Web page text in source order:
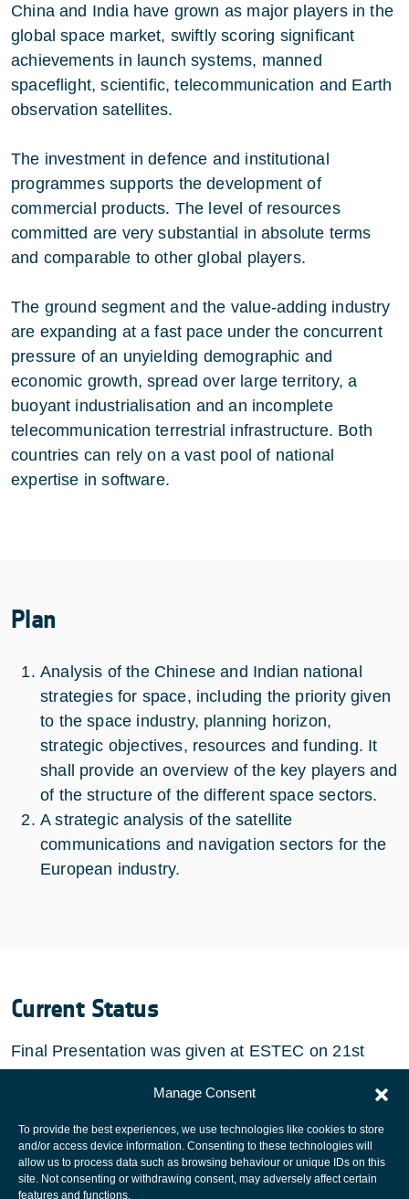
Manage Consent
To provide the best experiences, we use technologies like cookies to store
and/or access device information. Consenting to these technologies will
allow us to process data such as browsing behaviour or unique IDs on this
site. Not consenting or withdrawing consent, may adversely affect certain
features and functions.
China and India have grown as major players in the
global space market, swiftly scoring significant
achievements in launch systems, manned
spaceflight, scientific, telecommunication and Earth
observation satellites.
The investment in defence and institutional
programmes supports the development of
commercial products. The level of resources
committed are very substantial in absolute terms
and comparable to other global players.
The ground segment and the value-adding industry
are expanding at a fast pace under the concurrent
pressure of an unyielding demographic and
economic growth, spread over large territory, a
buoyant industrialisation and an incomplete
telecommunication terrestrial infrastructure. Both
countries can rely on a vast pool of national
expertise in software.
Plan
Analysis of the Chinese and Indian national
strategies for space, including the priority given
to the space industry, planning horizon,
strategic objectives, resources and funding. It
shall provide an overview of the key players and
of the structure of the different space sectors.
A strategic analysis of the satellite
communications and navigation sectors for the
European industry.
Current Status
Final Presentation was given at ESTEC on 21st
January 2010. The study has been completed.
European Space Agency